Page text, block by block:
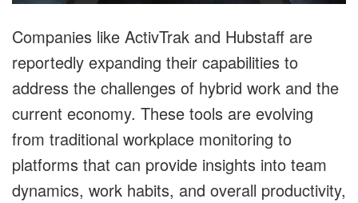
Companies like ActivTrak and Hubstaff are
reportedly expanding their capabilities to
address the challenges of hybrid work and the
current economy. These tools are evolving
from traditional workplace monitoring to
platforms that can provide insights into team
dynamics, work habits, and overall productivity,